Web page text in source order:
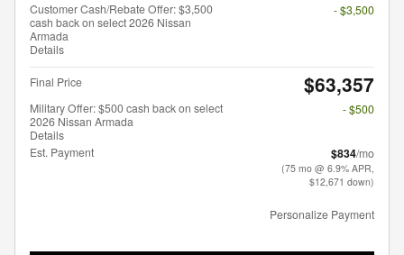
Customer Cash/Rebate Offer: $3,500
cash back on select 2026 Nissan
Armada
Details
- $3,500
Final Price $63,357
Military Offer: $500 cash back on select
2026 Nissan Armada
Details
- $500
Est. Payment $834/mo
(75 mo @ 6.9% APR,
$12,671 down)
Personalize Payment